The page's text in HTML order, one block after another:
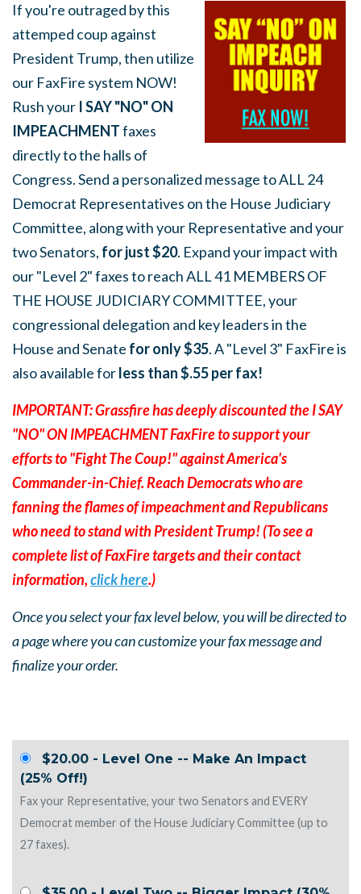
If you're outraged by this
attemped coup against
President Trump, then utilize
our FaxFire system NOW!
Rush your I SAY "NO" ON
IMPEACHMENTfaxes
directly to the halls of
Congress. Send a personalized message to ALL 24
Democrat Representatives on the House Judiciary
Committee, along with your Representative and your
two Senators, for just $20. Expand your impact with
our "Level 2" faxes to reach ALL 41 MEMBERS OF
THE HOUSE JUDICIARY COMMITTEE, your
congressional delegation and key leaders in the
House and Senate for only $35. A "Level 3" FaxFire is
also available forless than $.55 per fax!
IMPORTANT: Grassfire has deeply discounted the I SAY
"NO" ON IMPEACHMENT FaxFire to support your
efforts to "Fight The Coup!" against America's
Commander-in-Chief. Reach Democrats who are
fanning the flames of impeachment and Republicans
who need to stand with President Trump! (To see a
complete list of FaxFire targets and their contact
information,click here.)
Once you select your fax level below, you will be directed to
a page where you can customize your fax message and
finalize your order.
$20.00 - Level One -- Make An Impact
(25% Off!)
Fax your Representative, your two Senators and EVERY
Democrat member of the House Judiciary Committee (up to
27 faxes).